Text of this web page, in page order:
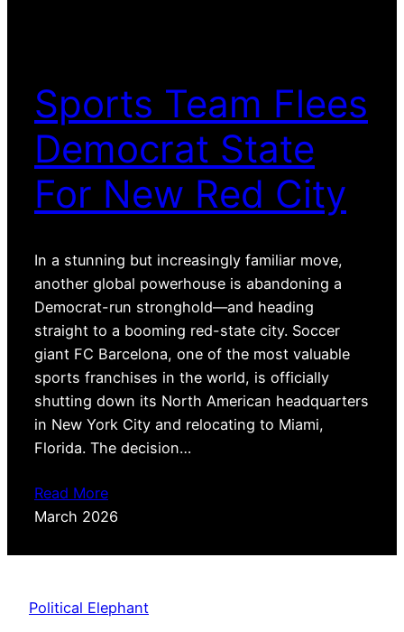
Sports Team Flees
Democrat State
For New Red City
In a stunning but increasingly familiar move,
another global powerhouse is abandoning a
Democrat-run stronghold—and heading
straight to a booming red-state city. Soccer
giant FC Barcelona, one of the most valuable
sports franchises in the world, is officially
shutting down its North American headquarters
in New York City and relocating to Miami,
Florida. The decision…
Read More
March 2026
Political Elephant